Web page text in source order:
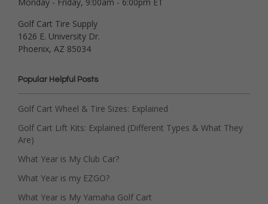
Golf Cart Tire Supply
1626 E. University Dr.
Phoenix, AZ 85034
Popular Helpful Posts
Golf Cart Wheel & Tire Sizes: Explained
Golf Cart Lift Kits: Explained (Different Types & What They
Are)
What Year is My Club Car?
What Year is my EZGO?
What Year is My Yamaha Golf Cart